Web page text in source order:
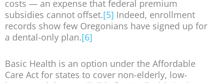
costs — an expense that federal premium
subsidies cannot offset.[5] Indeed, enrollment
records show few Oregonians have signed up for
a dental-only plan.[6]
Basic Health is an option under the Affordable
Care Act for states to cover non-elderly, low-